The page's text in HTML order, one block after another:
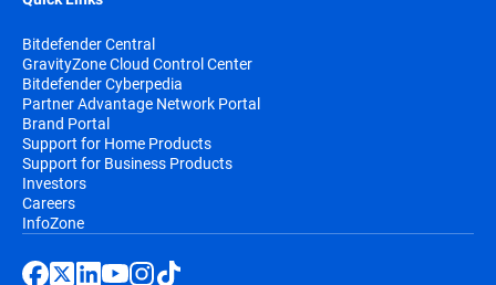
Bitdefender Central
GravityZone Cloud Control Center
Bitdefender Cyberpedia
Partner Advantage Network Portal
Brand Portal
Support for Home Products
Support for Business Products
Investors
Careers
InfoZone